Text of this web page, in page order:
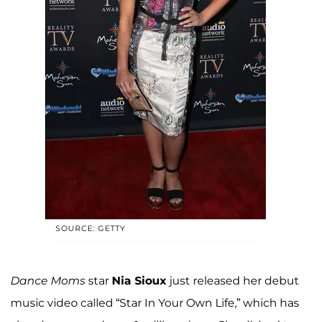
SOURCE: GETTY
Dance Moms star Nia Sioux just released her debut
music video called “Star In Your Own Life,” which has